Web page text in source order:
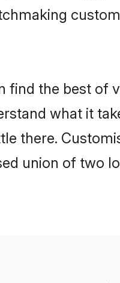
find the best of
what it
there.
union of two